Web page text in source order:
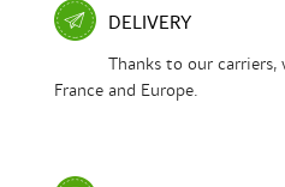
DELIVERY
Thanks to our carriers,
France and Europe.